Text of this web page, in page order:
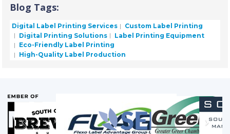
Blog Tags:
Digital Label Printing Services
Custom Label Printing
Digital Printing Solutions
Label Printing Equipment
Eco-Friendly Label Printing
High-Quality Label Production